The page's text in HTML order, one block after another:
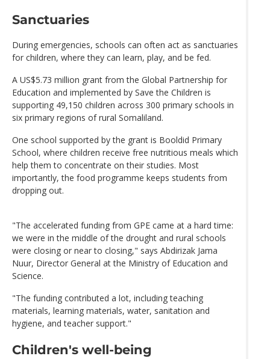
Sanctuaries
During emergencies, schools can often act as sanctuaries
for children, where they can learn, play, and be fed.
A US$5.73 million grant from the Global Partnership for
Education and implemented by Save the Children is
supporting 49,150 children across 300 primary schools in
six primary regions of rural Somaliland.
One school supported by the grant is Booldid Primary
School, where children receive free nutritious meals which
help them to concentrate on their studies. Most
importantly, the food programme keeps students from
dropping out.
"The accelerated funding from GPE came at a hard time:
we were in the middle of the drought and rural schools
were closing or near to closing," says Abdirizak Jama
Nuur, Director General at the Ministry of Education and
Science.
"The funding contributed a lot, including teaching
materials, learning materials, water, sanitation and
hygiene, and teacher support."
Children's well-being